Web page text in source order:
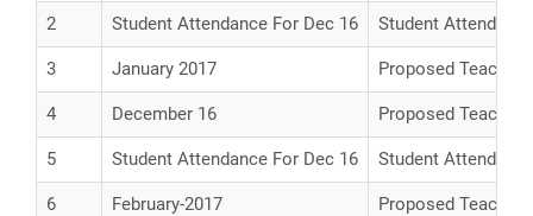
2 Student Attendance For Dec 16 Student
3 January 2017 Proposed
4 December 16 Proposed
5 Student Attendance For Dec 16 Student
6 February-2017 Proposed